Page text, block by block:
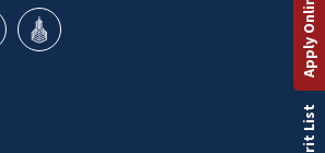
Merit List
Apply Online